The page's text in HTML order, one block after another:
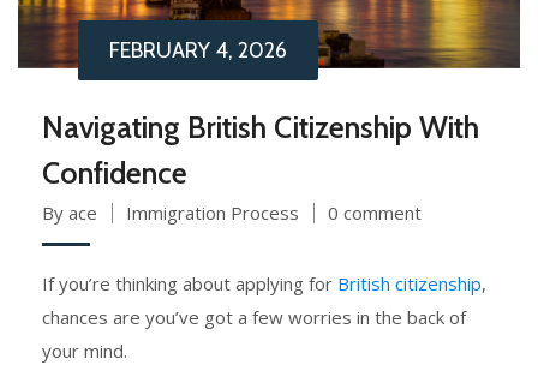
FEBRUARY 4, 2026
Navigating British Citizenship With
Confidence
By ace Immigration Process 0 comment
If you’re thinking about applying for British citizenship,
chances are you’ve got a few worries in the back of
your mind.